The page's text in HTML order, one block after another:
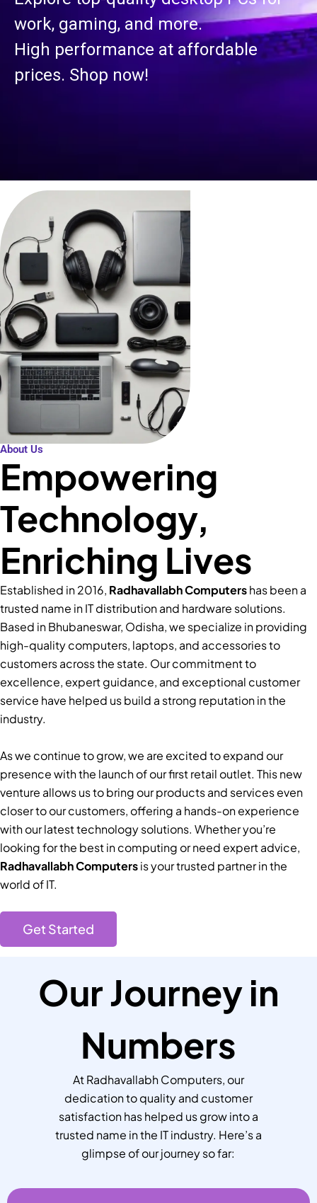
work, gaming, and more.
High performance at affordable
prices. Shop now!
About Us
Empowering
Technology,
Enriching Lives
Established in 2016, Radhavallabh Computershas been a
trusted name in IT distribution and hardware solutions.
Based in Bhubaneswar, Odisha, we specialize in providing
high-quality computers, laptops, and accessories to
customers across the state. Our commitment to
excellence, expert guidance, and exceptional customer
service have helped us build a strong reputation in the
industry.
As we continue to grow, we are excited to expand our
presence with the launch of our first retail outlet. This new
venture allows us to bring our products and services even
closer to our customers, offering a hands-on experience
with our latest technology solutions. Whether you’re
looking for the best in computing or need expert advice,
Radhavallabh Computersis your trusted partner in the
world of IT.
Get Started
Our Journey in
Numbers
At Radhavallabh Computers, our
dedication to quality and customer
satisfaction has helped us grow into a
trusted name in the IT industry. Here’s a
glimpse of our journey so far: